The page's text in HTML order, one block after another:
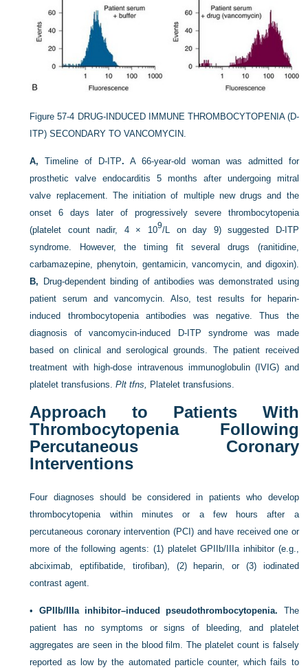
Figure 57-4 DRUG-INDUCED IMMUNE THROMBOCYTOPENIA (D-
ITP) SECONDARY TO VANCOMYCIN.
A, Timeline of D-ITP. A 66-year-old woman was admitted for
prosthetic valve endocarditis 5 months after undergoing mitral
valve replacement. The initiation of multiple new drugs and the
onset 6 days later of progressively severe thrombocytopenia
(platelet count nadir, 4 × 109/L on day 9) suggested D-ITP
syndrome. However, the timing fit several drugs (ranitidine,
carbamazepine, phenytoin, gentamicin, vancomycin, and digoxin).
B, Drug-dependent binding of antibodies was demonstrated using
patient serum and vancomycin. Also, test results for heparin-
induced thrombocytopenia antibodies was negative. Thus the
diagnosis of vancomycin-induced D-ITP syndrome was made
based on clinical and serological grounds. The patient received
treatment with high-dose intravenous immunoglobulin (IVIG) and
platelet transfusions.Plt tfns, Platelet transfusions.
Approach to Patients With
Thrombocytopenia Following
Percutaneous Coronary
Interventions
Four diagnoses should be considered in patients who develop
thrombocytopenia within minutes or a few hours after a
percutaneous coronary intervention (PCI) and have received one or
more of the following agents: (1) platelet GPIIb/IIIa inhibitor (e.g.,
abciximab, eptifibatide, tirofiban), (2) heparin, or (3) iodinated
contrast agent.
• GPIIb/IIIa inhibitor–induced pseudothrombocytopenia. The
patient has no symptoms or signs of bleeding, and platelet
aggregates are seen in the blood film. The platelet count is falsely
reported as low by the automated particle counter, which fails to